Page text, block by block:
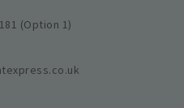
(Option 1)